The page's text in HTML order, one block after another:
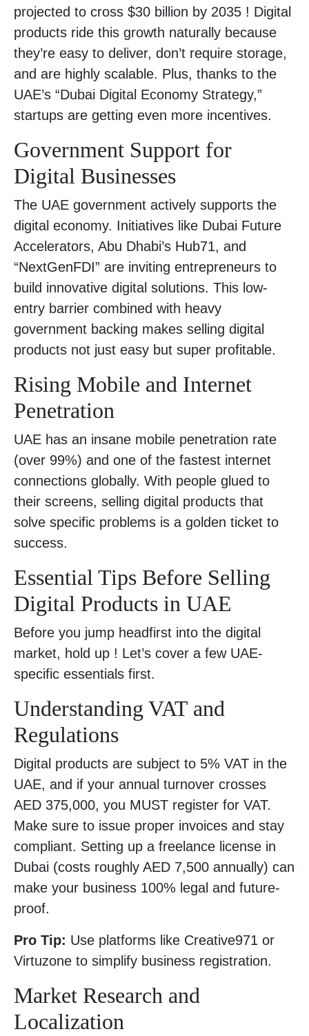
projected to cross $30 billion by 2035 ! Digital
products ride this growth naturally because
they’re easy to deliver, don’t require storage,
and are highly scalable. Plus, thanks to the
UAE’s “Dubai Digital Economy Strategy,”
startups are getting even more incentives.
Government Support for
Digital Businesses
The UAE government actively supports the
digital economy. Initiatives like Dubai Future
Accelerators, Abu Dhabi’s Hub71, and
“NextGenFDI” are inviting entrepreneurs to
build innovative digital solutions. This low-
entry barrier combined with heavy
government backing makes selling digital
products not just easy but super profitable.
Rising Mobile and Internet
Penetration
UAE has an insane mobile penetration rate
(over 99%) and one of the fastest internet
connections globally. With people glued to
their screens, selling digital products that
solve specific problems is a golden ticket to
success.
Essential Tips Before Selling
Digital Products in UAE
Before you jump headfirst into the digital
market, hold up ! Let’s cover a few UAE-
specific essentials first.
Understanding VAT and
Regulations
Digital products are subject to 5% VAT in the
UAE, and if your annual turnover crosses
AED 375,000, you MUST register for VAT.
Make sure to issue proper invoices and stay
compliant. Setting up a freelance license in
Dubai (costs roughly AED 7,500 annually) can
make your business 100% legal and future-
proof.
Pro Tip: Use platforms like Creative971 or
Virtuzone to simplify business registration.
Market Research and
Localization